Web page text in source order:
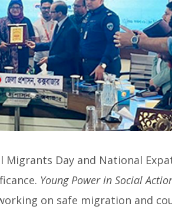
Day and National
Young Power in Social
on safe migration and